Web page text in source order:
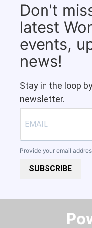
Don't
latest
events,
news!
Stay in the loop
newsletter.
Provide your email
SUBSCRIBE